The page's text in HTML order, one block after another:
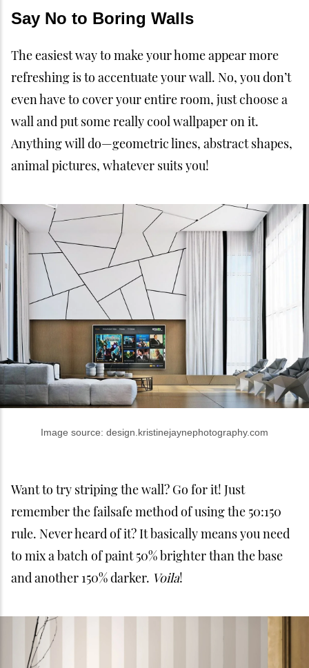
Say No to Boring Walls
The easiest way to make your home appear more
refreshing is to accentuate your wall. No, you don’t
even have to cover your entire room, just choose a
wall and put some really cool wallpaper on it.
Anything will do—geometric lines, abstract shapes,
animal pictures, whatever suits you!
Image source: design.kristinejaynephotography.com
Want to try striping the wall? Go for it! Just
remember the failsafe method of using the 50:150
rule. Never heard of it? It basically means you need
to mix a batch of paint 50% brighter than the base
and another 150% darker. Voila!